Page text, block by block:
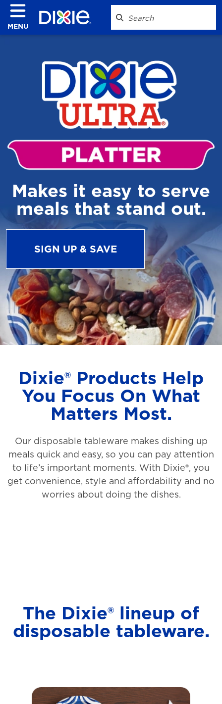
MENU
Makes it easy to serve
meals that stand out.
SIGN UP & SAVE
Dixie® Products Help
You Focus On What
Matters Most.
Our disposable tableware makes dishing up
meals quick and easy, so you can pay attention
to life’s important moments. With Dixie®, you
get convenience, style and affordability and no
worries about doing the dishes.
The Dixie® lineup of
disposable tableware.